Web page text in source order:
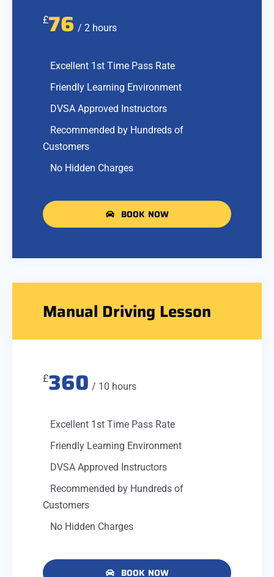
£76 / 2 hours
Excellent 1st Time Pass Rate
Friendly Learning Environment
DVSA Approved Instructors
Recommended by Hundreds of
Customers
No Hidden Charges
BOOK NOW
Manual Driving Lesson
£360 / 10 hours
Excellent 1st Time Pass Rate
Friendly Learning Environment
DVSA Approved Instructors
Recommended by Hundreds of
Customers
No Hidden Charges
BOOK NOW